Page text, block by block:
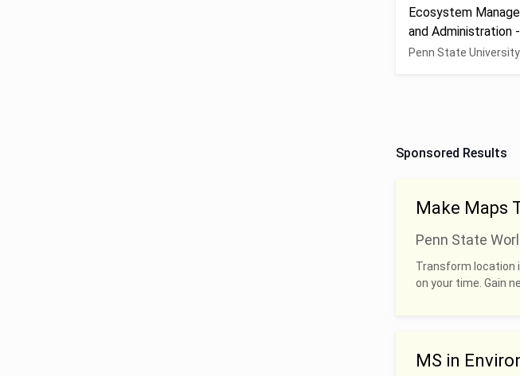
Ecosystem
and Administration
Penn State University
Sponsored Results
Make Maps
Penn State
Transform location
on your time. Gain
MS in